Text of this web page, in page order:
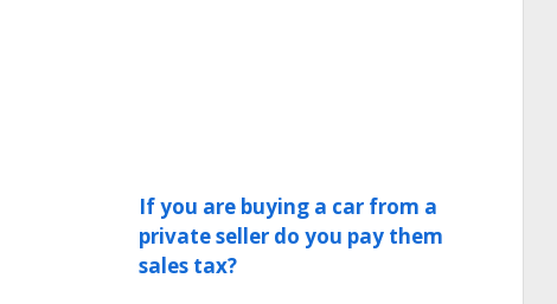
If you are buying a car from a
private seller do you pay them
sales tax?